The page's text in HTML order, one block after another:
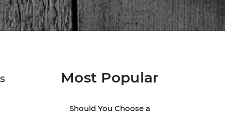
Most Popular
Should You Choose a